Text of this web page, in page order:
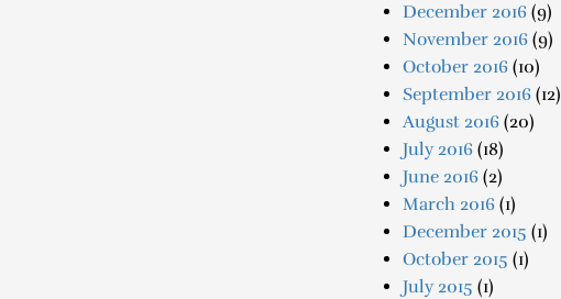
December 2016 (9)
November 2016 (9)
October 2016 (10)
September 2016 (12)
August 2016 (20)
July 2016 (18)
June 2016 (2)
March 2016 (1)
December 2015 (1)
October 2015 (1)
July 2015 (1)